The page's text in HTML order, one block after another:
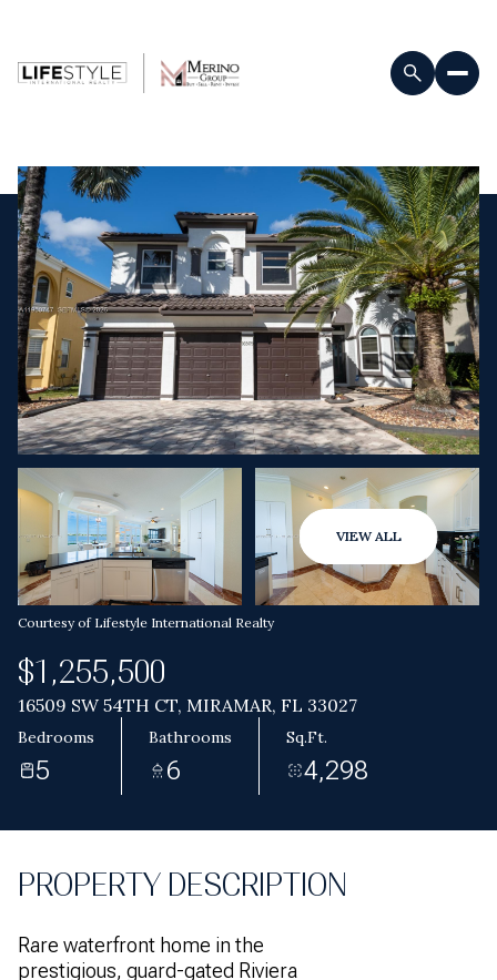
VIEW ALL
Courtesy of Lifestyle International Realty
$1,255,500
16509 SW 54TH CT, MIRAMAR, FL 33027
Bedrooms
5
Bathrooms
6
Sq.Ft.
4,298
PROPERTY DESCRIPTION
Rare waterfront home in the
prestigious, guard-gated Riviera
Sunday
Aug
Monday
10